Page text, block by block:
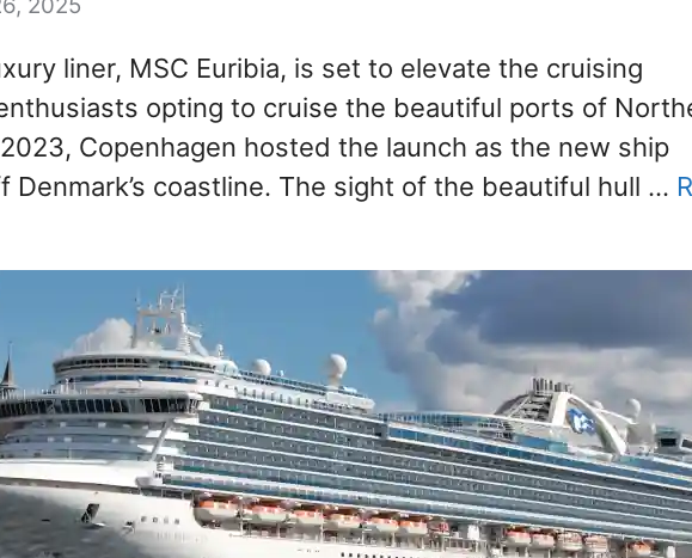
2025
liner, MSC Euribia, is set to elevate the cruising
opting to cruise the beautiful ports of
Copenhagen hosted the launch as the new ship
coastline. The sight of the beautiful hull …